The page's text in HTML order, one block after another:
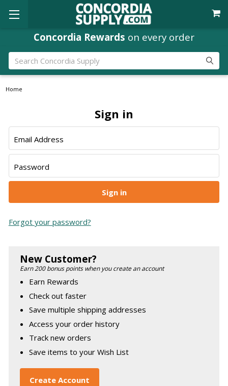
Concordia Rewards on every order
Search
Home
Sign in
Email Address
Password
Forgot your password?
New Customer?
Earn 200 bonus points when you create an account
Earn Rewards
Check out faster
Save multiple shipping addresses
Access your order history
Track new orders
Save items to your Wish List
Create Account